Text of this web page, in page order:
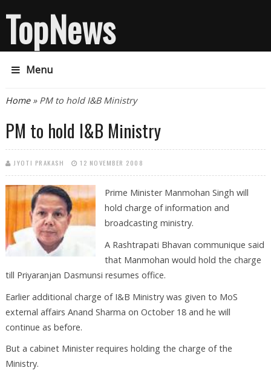
TopNews
Menu
You are here
Home» PM to hold I&B Ministry
PM to hold I&B Ministry
JYOTI PRAKASH 12 NOVEMBER 2008
Prime Minister Manmohan Singh will
hold charge of information and
broadcasting ministry.
A Rashtrapati Bhavan communique said
that Manmohan would hold the charge
till Priyaranjan Dasmunsi resumes office.
Earlier additional charge of I&B Ministry was given to MoS
external affairs Anand Sharma on October 18 and he will
continue as before.
But a cabinet Minister requires holding the charge of the
Ministry.